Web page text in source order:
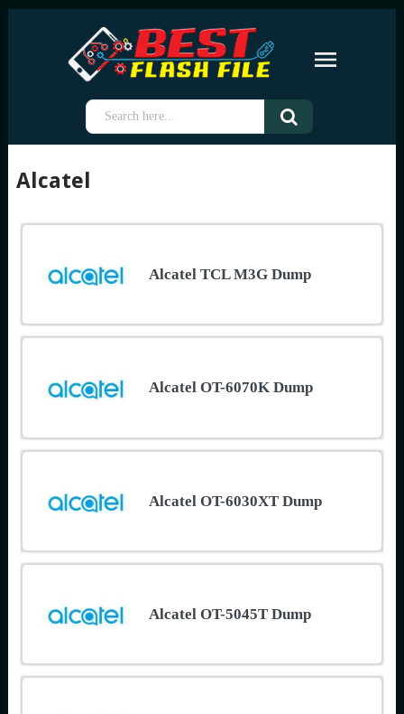
Alcatel
Alcatel TCL M3G Dump
Alcatel OT-6070K Dump
Alcatel OT-6030XT Dump
Alcatel OT-5045T Dump